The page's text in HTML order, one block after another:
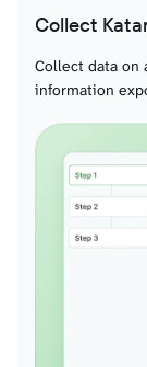
Collect
Collect data on
information